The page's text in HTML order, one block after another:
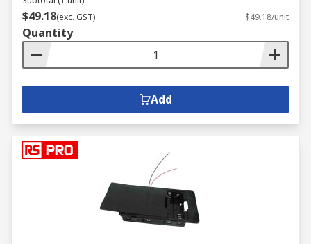
$49.18(exc. GST) $49.18/unit
Quantity
Add